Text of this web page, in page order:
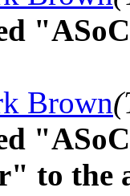
Brown
to the